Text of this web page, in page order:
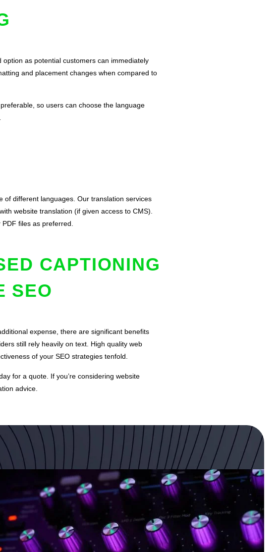
as potential customers can immediately
and placement changes when compared to
so users can choose the language
of different languages. Our translation services
website translation (if given access to CMS).
files as preferred.
CAPTIONING
SEO
expense, there are significant benefits
still rely heavily on text. High quality web
of your SEO strategies tenfold.
for a quote . If you’re considering website
advice.